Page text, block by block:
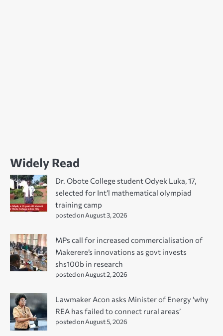
Widely Read
Dr. Obote College student Odyek Luka, 17,
selected for Int’l mathematical olympiad
training camp
posted on August 3, 2026
MPs call for increased commercialisation of
Makerere’s innovations as govt invests
shs100b in research
posted on August 2, 2026
Lawmaker Acon asks Minister of Energy ‘why
REA has failed to connect rural areas’
posted on August 5, 2026